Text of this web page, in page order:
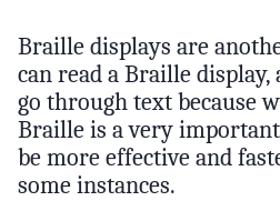
Braille displays are
can read a Braille
go through text because
Braille is a very
be more effective and
some instances.